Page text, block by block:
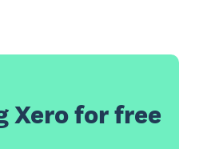
Xero for free